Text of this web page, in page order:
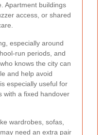
Apartment buildings
access, or shared
especially around
run periods, and
knows the city can
and help avoid
especially useful for
with a fixed handover
wardrobes, sofas,
need an extra pair